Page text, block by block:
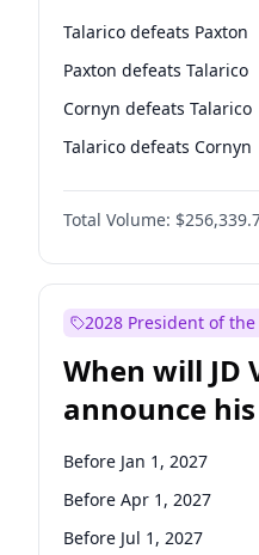
Talarico defeats Paxton
Paxton defeats Talarico
Cornyn defeats Talarico
Talarico defeats Cornyn
Total Volume:
2028 President of
When will JD
announce
candidacy?
Before Jan 1, 2027
Before Apr 1, 2027
Before Jul 1, 2027